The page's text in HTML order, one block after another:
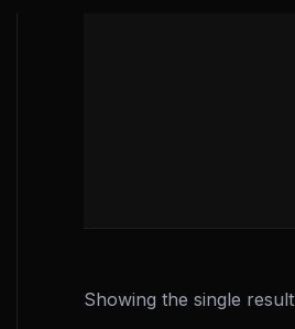
Showing the single result